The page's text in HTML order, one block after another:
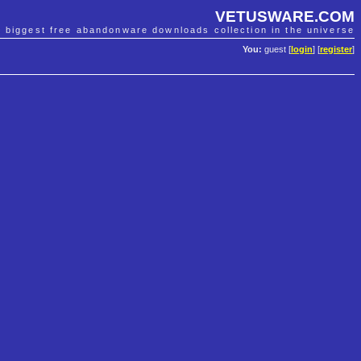
VETUSWARE.COM
biggest free abandonware downloads collection in the universe
You: guest [ login] [register]